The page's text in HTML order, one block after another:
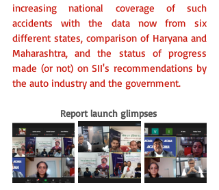
increasing national coverage of such
accidents with the data now from six
different states, comparison of Haryana and
Maharashtra, and the status of progress
made (or not) on SII's recommendations by
the auto industry and the government.
Report launch glimpses